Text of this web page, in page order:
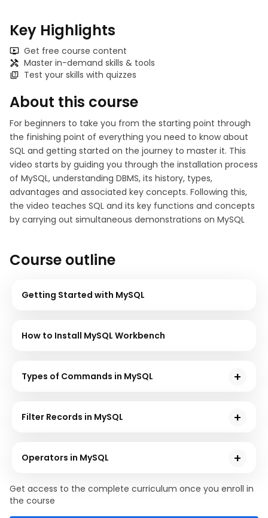
Key Highlights
Get free course content
Master in-demand skills & tools
Test your skills with quizzes
About this course
For beginners to take you from the starting point through
the finishing point of everything you need to know about
SQL and getting started on the journey to master it. This
video starts by guiding you through the installation process
of MySQL, understanding DBMS, its history, types,
advantages and associated key concepts. Following this,
the video teaches SQL and its key functions and concepts
by carrying out simultaneous demonstrations on MySQL
Course outline
Getting Started with MySQL
How to Install MySQL Workbench
Types of Commands in MySQL
various types of Commands in MySQL, such as DDL,
DQL, DML, DCL, and TCL, with hands-on demos.
Filter Records in MySQL
using the WHERE clause in MySQL.
Operators in MySQL
Operators like AND, OR, and NOT with the help of
hands-on demos.
Get access to the complete curriculum once you enroll in
the course